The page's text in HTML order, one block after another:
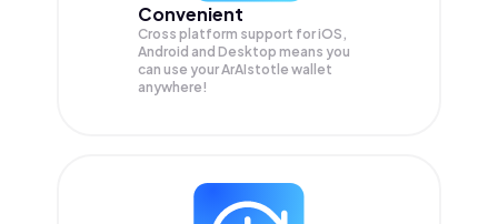
Convenient
Cross platform support for iOS,
Android and Desktop means you
can use your ArAIstotle wallet
anywhere!